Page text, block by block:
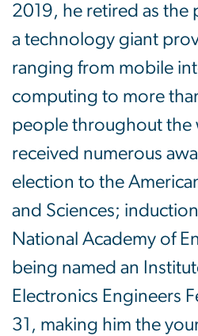
2019, he retired as the
a technology giant
ranging from mobile
computing to more
people throughout the
received numerous
election to the
and Sciences;
National Academy of
being named an
Electronics Engineers
31, making him the